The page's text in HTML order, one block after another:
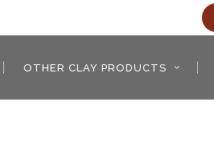
OTHER CLAY PRODUCTS